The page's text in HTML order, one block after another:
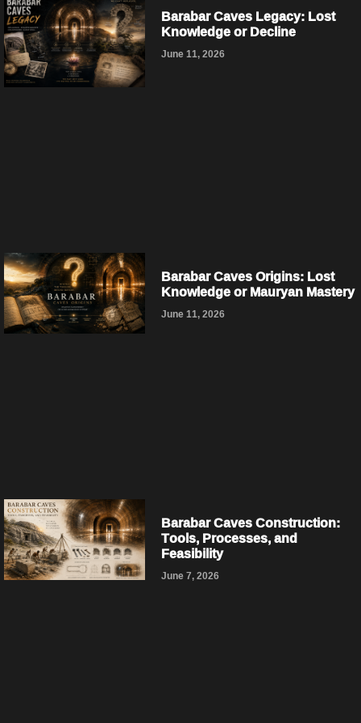
Barabar Caves Legacy: Lost
Knowledge or Decline
June 11, 2026
Barabar Caves Origins: Lost
Knowledge or Mauryan Mastery
June 11, 2026
Barabar Caves Construction:
Tools, Processes, and
Feasibility
June 7, 2026